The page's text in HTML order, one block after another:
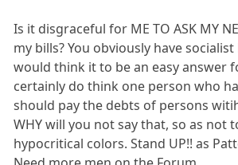
Is it disgraceful for ME TO ASK MY
my bills? You obviously have
would think it to be an easy answer
certainly do think one person who
should pay the debts of persons
WHY will you not say that, so as not
hypocritical colors. Stand UP!! as